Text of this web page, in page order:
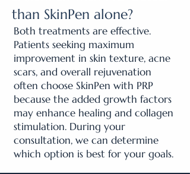
than SkinPen alone?
Both treatments are effective.
Patients seeking maximum
improvement in skin texture, acne
scars, and overall rejuvenation
often choose SkinPen with PRP
because the added growth factors
may enhance healing and collagen
stimulation. During your
consultation, we can determine
which option is best for your goals.